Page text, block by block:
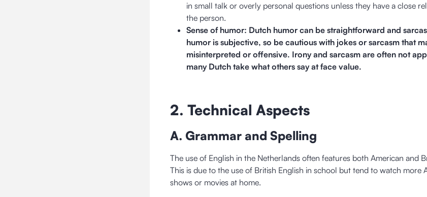
in small talk or overly personal questions unless they have a close
the person.
Sense of humor: Dutch humor can be straightforward and
humor is subjective, so be cautious with jokes or sarcasm that
misinterpreted or offensive. Irony and sarcasm are often not
many Dutch take what others say at face value.
2. Technical Aspects
A. Grammar and Spelling
The use of English in the Netherlands often features both American and
This is due to the use of British English in school but tend to watch more
shows or movies at home.